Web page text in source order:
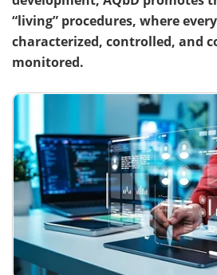
“living” procedures, where
characterized, controlled, and
monitored.